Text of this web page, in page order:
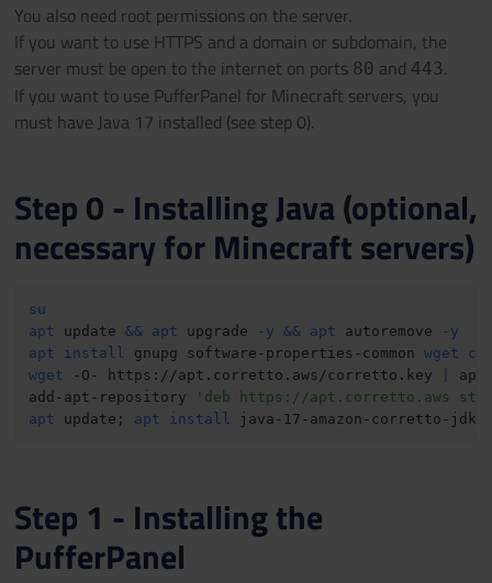
You also need root permissions on the server.
If you want to use HTTPS and a domain or subdomain, the
server must be open to the internet on ports 80 and 443.
If you want to use PufferPanel for Minecraft servers, you
must have Java 17 installed (see step 0).
Step 0 - Installing Java (optional,
necessary for Minecraft servers)
su
apt update && apt upgrade -y && apt autoremove
-y
apt
install gnupg software-properties-common wget
wget -O- https://apt.corretto.aws/corretto.key
add-apt-repository
'deb https://apt.corretto.aws
apt update ; apt install java-17-amazon-corretto-jdk
Step 1 - Installing the
PufferPanel